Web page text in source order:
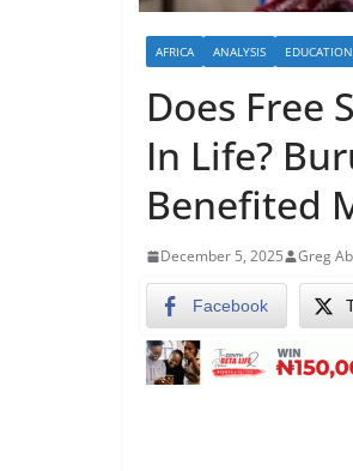
AFRICA ANALYSIS EDUCATION
Does Free
In Life?
Benefited
December 5, 2025 Greg
Facebook